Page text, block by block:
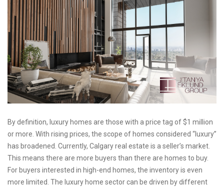
By definition, luxury homes are those with a price tag of $1 million
or more. With rising prices, the scope of homes considered “luxury”
has broadened. Currently, Calgary real estate is a seller’s market.
This means there are more buyers than there are homes to buy.
For buyers interested in high-end homes, the inventory is even
more limited. The luxury home sector can be driven by different